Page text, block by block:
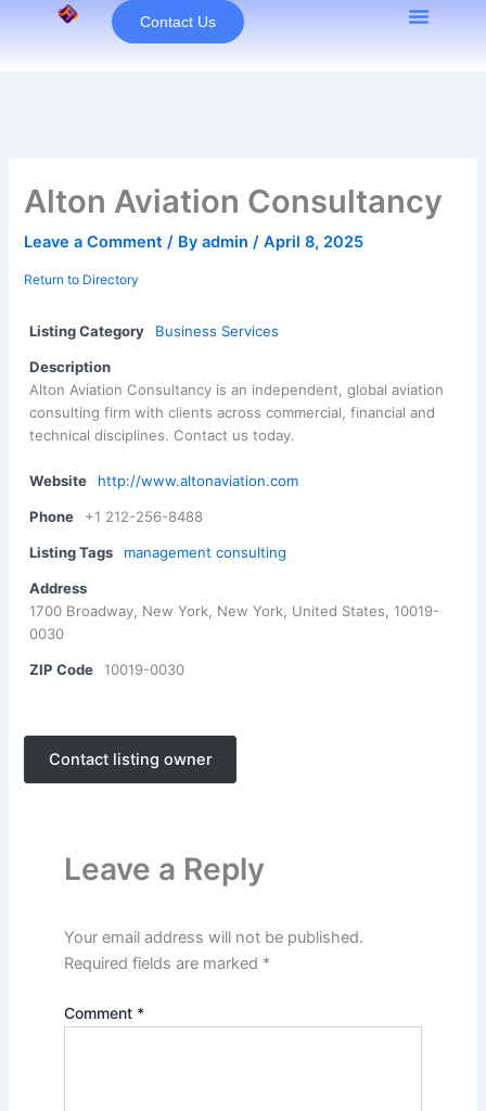
Contact Us
Alton Aviation Consultancy
Leave a Comment / Byadmin/April 8, 2025
Return to Directory
Listing Category Business Services
Description
Alton Aviation Consultancy is an independent, global aviation
consulting firm with clients across commercial, financial and
technical disciplines. Contact us today.
Website http://www.altonaviation.com
Phone +1 212-256-8488
Listing Tags management consulting
Address
1700 Broadway, New York, New York, United States, 10019-
0030
ZIP Code 10019-0030
Contact listing owner
Leave a Reply
Your email address will not be published.
Required fields are marked *
Comment *